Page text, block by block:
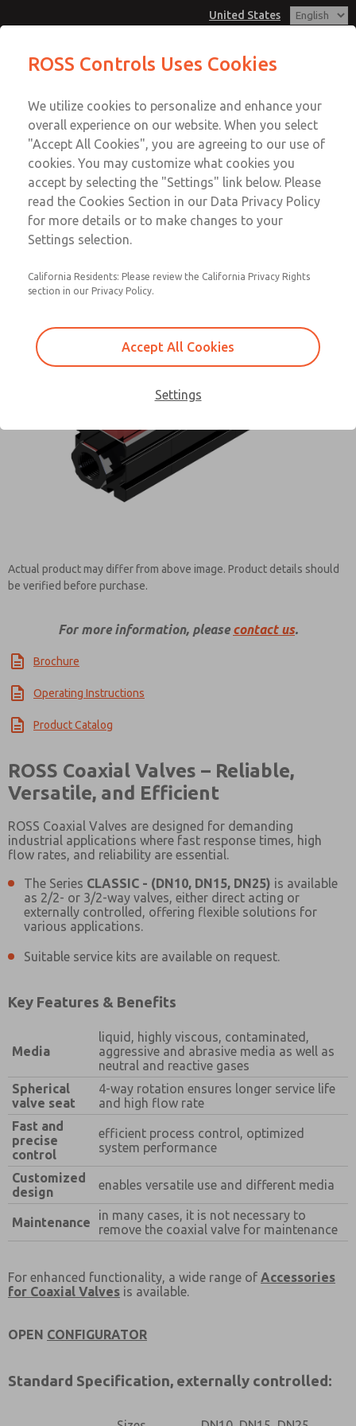
United States
Account
View Cart
Sign In
Sign Up
CLASSIC - DN10, DN15, DN25
(2/2-Way externally controlled)
valve, coaxial control tube and rotating valve seat
Actual product may differ from above image. Product details should
be verified before purchase.
For more information, please contact us.
Brochure
Operating Instructions
Product Catalog
ROSS Coaxial Valves – Reliable,
Versatile, and Efficient
ROSS Coaxial Valves are designed for demanding
industrial applications where fast response times, high
flow rates, and reliability are essential.
The Series CLASSIC - (DN10, DN15, DN25) is available
as 2/2- or 3/2-way valves, either direct acting or
externally controlled, offering flexible solutions for
various applications.
Suitable service kits are available on request.
Key Features & Benefits
Media
liquid, highly viscous, contaminated,
aggressive and abrasive media as well as
neutral and reactive gases
Spherical
valve seat
4-way rotation ensures longer service life
and high flow rate
Fast and
precise
control
efficient process control, optimized
system performance
Customized
design
enables versatile use and different media
Maintenance
in many cases, it is not necessary to
remove the coaxial valve for maintenance
For enhanced functionality, a wide range of Accessories
for Coaxial Valves is available.
OPEN CONFIGURATOR
Standard Specification, externally controlled:
Way externally controlled)
Contact ROSS Controls for
Information
Prefered Method of Contact?
Email
Phone
Please send me periodic updates on features,
product capabilities, and more.
*Yes, I have read the privacy policy and I agree that
the data I provide will be collected and stored
electronically. My data is used only strictly
earmarked for processing and answering my request.
By submitting the contact form, I agree to the
processing.
ROSS Controls Uses Cookies
We utilize cookies to personalize and enhance your
overall experience on our website. When you select
"Accept All Cookies", you are agreeing to our use of
cookies. You may customize what cookies you
accept by selecting the "Settings" link below. Please
read the Cookies Section in our Data Privacy Policy
for more details or to make changes to your
Settings selection.
California Residents: Please review the California Privacy Rights
section in our Privacy Policy.
Accept All Cookies
Settings